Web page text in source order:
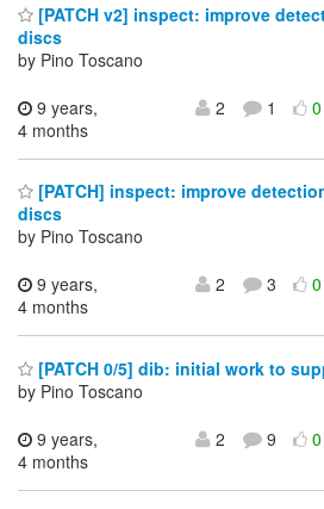
[PATCH v2] inspect: improve
discs
by Pino Toscano
9 years,
4 months
2 1
[PATCH] inspect: improve
discs
by Pino Toscano
9 years,
4 months
2 3
[PATCH 0/5] dib: initial work to
by Pino Toscano
9 years,
4 months
2 9